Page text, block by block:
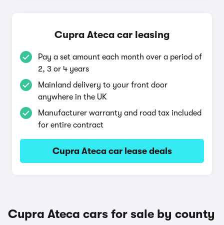
Cupra Ateca car leasing
Pay a set amount each month over a period of
2, 3 or 4 years
Mainland delivery to your front door
anywhere in the UK
Manufacturer warranty and road tax included
for entire contract
Cupra Ateca car lease deals
Cupra Ateca cars for sale by county